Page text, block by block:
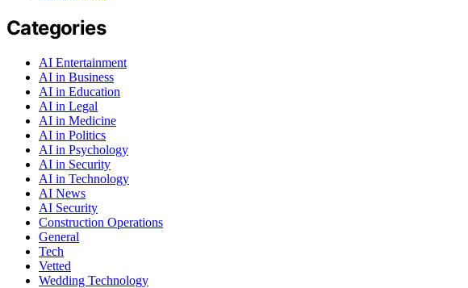
Categories
AI Entertainment
AI in Business
AI in Education
AI in Legal
AI in Medicine
AI in Politics
AI in Psychology
AI in Security
AI in Technology
AI News
AI Security
Construction Operations
General
Tech
Vetted
Wedding Technology